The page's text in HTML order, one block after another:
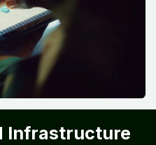
Infrastructure